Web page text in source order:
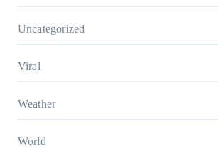
Uncategorized
Viral
Weather
World